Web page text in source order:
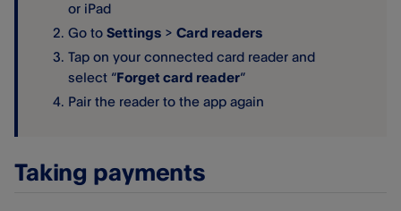
or iPad
Go to Settings > Card readers
Tap on your connected card reader and
select “Forget card reader”
Pair the reader to the app again
Taking payments